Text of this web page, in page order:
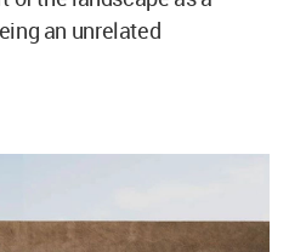
an unrelated